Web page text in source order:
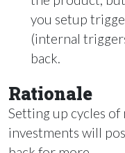
you setup
(internal
back.
Rationale
Setting up cycles
investments will